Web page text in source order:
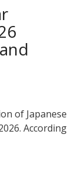
of Japanese
According